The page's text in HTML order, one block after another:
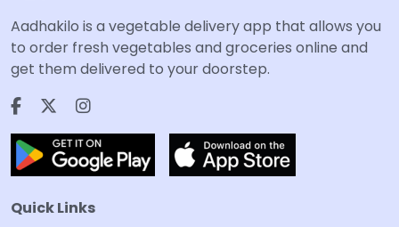
Aadhakilo is a vegetable delivery app that allows you
to order fresh vegetables and groceries online and
get them delivered to your doorstep.
Quick Links